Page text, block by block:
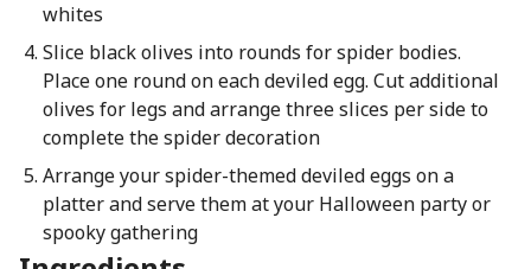
whites
Slice black olives into rounds for spider bodies.
Place one round on each deviled egg. Cut additional
olives for legs and arrange three slices per side to
complete the spider decoration
Arrange your spider-themed deviled eggs on a
platter and serve them at your Halloween party or
spooky gathering